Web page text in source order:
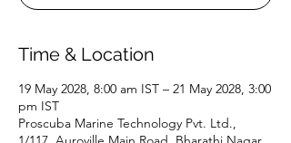
Time & Location
19 May 2028, 8:00 am IST – 21 May 2028, 3:00
pm IST
Proscuba Marine Technology Pvt. Ltd.,